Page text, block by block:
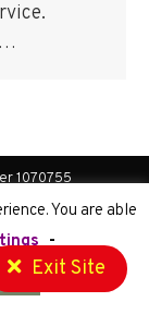
1070755
IT
You are able
-
Exit Site